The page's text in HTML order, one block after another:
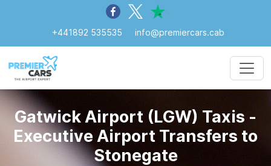
+441892 535535 info@premiercars.cab
Gatwick Airport (LGW) Taxis -
Executive Airport Transfers to
Stonegate